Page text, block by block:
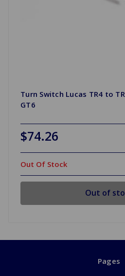
Turn Switch Lucas TR4 to
GT6
$74.26
Out Of Stock
Out of
Pages